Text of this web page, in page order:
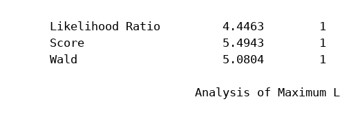
Likelihood Ratio         4.4463        1
Score                    5.4943        1
Wald                     5.0804        1
Analysis of Maximum